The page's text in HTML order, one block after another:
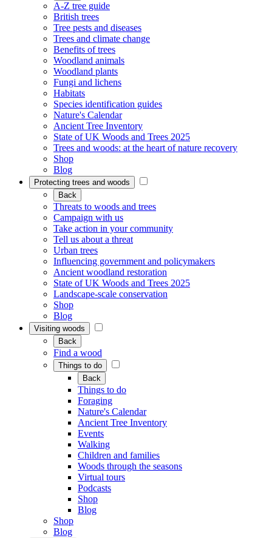
A-Z tree guide
British trees
Tree pests and diseases
Trees and climate change
Benefits of trees
Woodland animals
Woodland plants
Fungi and lichens
Habitats
Species identification guides
Nature's Calendar
Ancient Tree Inventory
State of UK Woods and Trees 2025
Trees and woods: at the heart of nature recovery
Shop
Blog
Protecting trees and woods
Back
Threats to woods and trees
Campaign with us
Take action in your community
Tell us about a threat
Urban trees
Influencing government and policymakers
Ancient woodland restoration
State of UK Woods and Trees 2025
Landscape-scale conservation
Shop
Blog
Visiting woods
Back
Find a wood
Things to do
Back
Things to do
Foraging
Nature's Calendar
Ancient Tree Inventory
Events
Walking
Children and families
Woods through the seasons
Virtual tours
Podcasts
Shop
Blog
Shop
Blog